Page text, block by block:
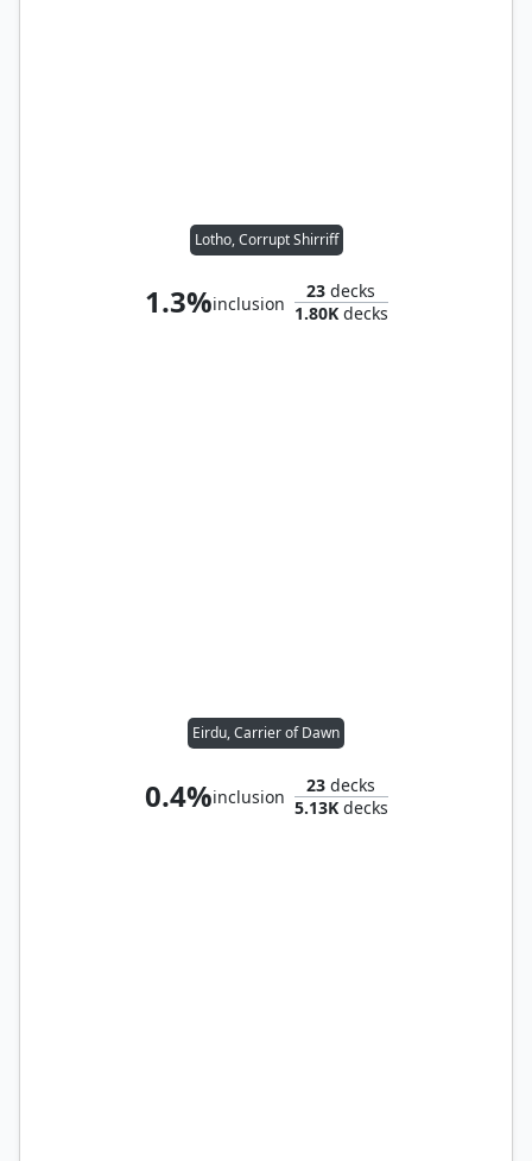
Lotho, Corrupt Shirriff
1.3%inclusion
23 decks
1.80Kdecks
Eirdu, Carrier of Dawn
0.4%inclusion
23 decks
5.13Kdecks